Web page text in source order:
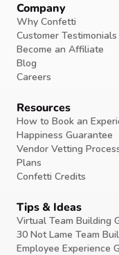
Company
Why Confetti
Customer Testimonials
Become an Affiliate
Blog
Careers
Resources
How to Book an
Happiness Guarantee
Vendor Vetting
Plans
Confetti Credits
Tips & Ideas
Virtual Team Building
30 Not Lame Team
Employee Experience